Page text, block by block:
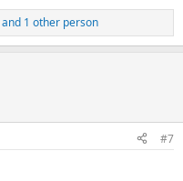
and 1 other person
#7